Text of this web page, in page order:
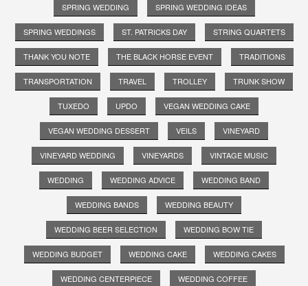
SPRING WEDDING SPRING WEDDING IDEAS
SPRING WEDDINGS ST. PATRICKS DAY STRING QUARTETS
THANK YOU NOTE THE BLACK HORSE EVENT TRADITIONS
TRANSPORTATION TRAVEL TROLLEY TRUNK SHOW
TUXEDO UPDO VEGAN WEDDING CAKE
VEGAN WEDDING DESSERT VEILS VINEYARD
VINEYARD WEDDING VINEYARDS VINTAGE MUSIC
WEDDING WEDDING ADVICE WEDDING BAND
WEDDING BANDS WEDDING BEAUTY
WEDDING BEER SELECTION WEDDING BOW TIE
WEDDING BUDGET WEDDING CAKE WEDDING CAKES
WEDDING CENTERPIECE WEDDING COFFEE